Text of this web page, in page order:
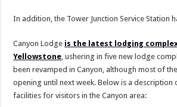
In addition, the Tower Junction Service Station
Canyon Lodge is the latest lodging
Yellowstone , ushering in five new lodge
been revamped in Canyon, although most of
opening until next week. Below is a description
facilities for visitors in the Canyon area: